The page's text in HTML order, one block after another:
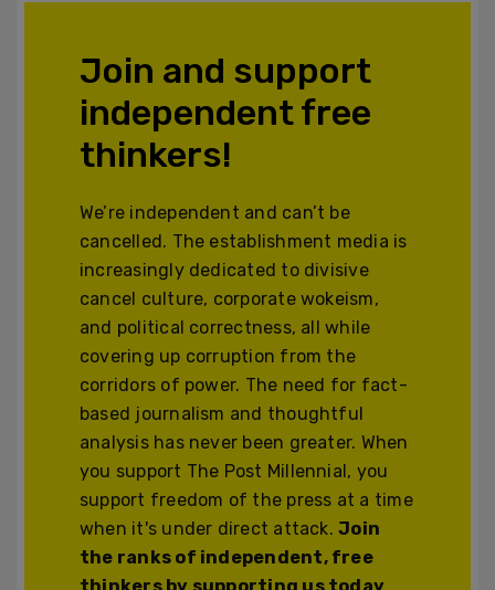
Join and support
independent free
thinkers!
We’re independent and can’t be
cancelled. The establishment media is
increasingly dedicated to divisive
cancel culture, corporate wokeism,
and political correctness, all while
covering up corruption from the
corridors of power. The need for fact-
based journalism and thoughtful
analysis has never been greater. When
you support The Post Millennial, you
support freedom of the press at a time
when it's under direct attack.Join
the ranks of independent, free